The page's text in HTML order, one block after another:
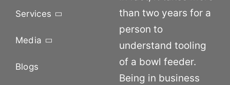
Services
Media
Blogs
than two years for a
person to
understand tooling
of a bowl feeder.
Being in business